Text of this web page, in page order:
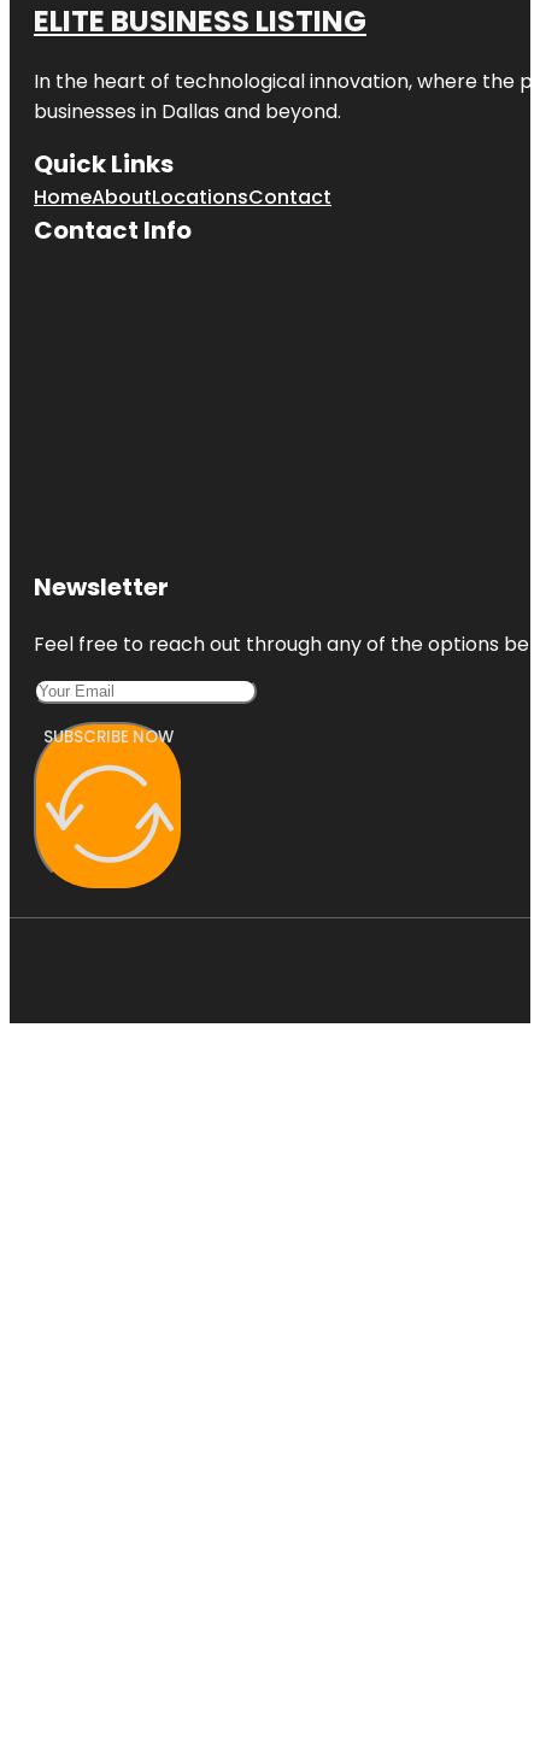
ELITE BUSINESS LISTING
In the heart of technological innovation, where the
businesses in Dallas and beyond.
Quick Links
HomeAboutLocationsContact
Contact Info
Newsletter
Feel free to reach out through any of the options
SUBSCRIBE NOW